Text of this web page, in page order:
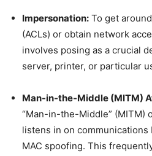
Impersonation: To get
(ACLs) or obtain network
involves posing as a crucial
server, printer, or particular
Man-in-the-Middle (MITM)
“Man-in-the-Middle” (MITM)
listens in on
MAC spoofing. This